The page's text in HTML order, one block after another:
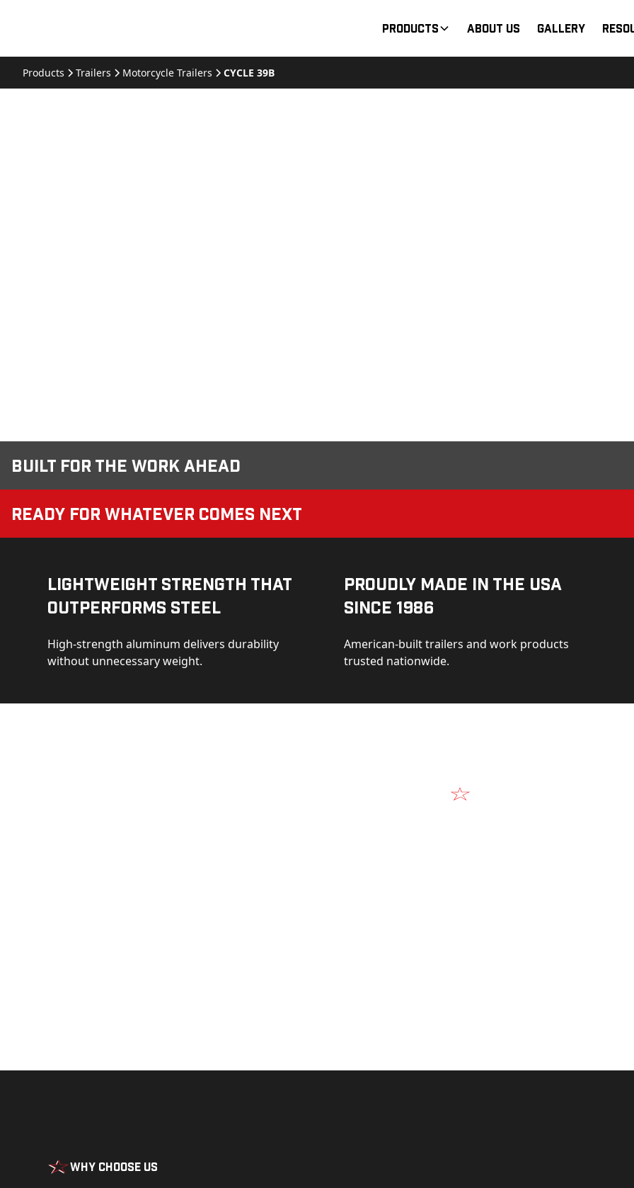
Products About Us Gallery
Products Trailers Motorcycle Trailers CYCLE 39B
Built for the Work Ahead
Ready for Whatever Comes Next
Lightweight Strength That
Outperforms Steel
High-strength aluminum delivers durability
without unnecessary weight.
Proudly Made in the USA
Since 1986
American-built trailers and work products
trusted nationwide.
Why Choose Us